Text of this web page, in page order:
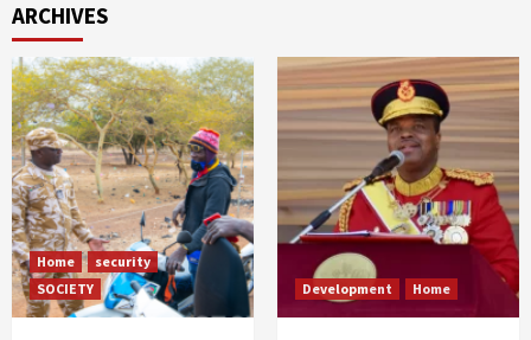
ARCHIVES
Home
security
SOCIETY
Development Home